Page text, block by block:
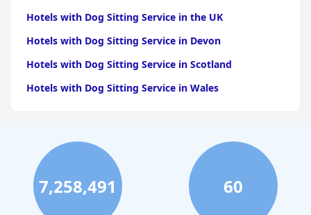
Hotels with Dog Sitting Service in the UK
Hotels with Dog Sitting Service in Devon
Hotels with Dog Sitting Service in Scotland
Hotels with Dog Sitting Service in Wales
7,258,491 60